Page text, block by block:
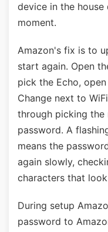
device in the
moment.
Amazon's fix is to
start again. Open
pick the Echo,
Change next to
through picking the
password. A
means the
again slowly,
characters that
During setup
password to